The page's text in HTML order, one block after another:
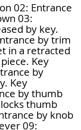
02: Entrance
03:
by key.
by trim
in a retracted
Key
by
Key
by thumb
thumb
by knob
09: